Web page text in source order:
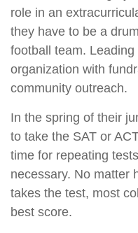
role in an
they have to be a
football team.
organization with
community outreach.
In the spring of their
to take the SAT or
time for repeating
necessary. No matter
takes the test, most
best score.